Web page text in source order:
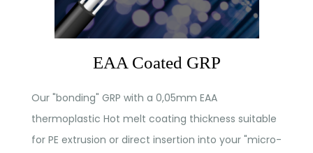
EAA Coated GRP
Our "bonding" GRP with a 0,05mm EAA
thermoplastic Hot melt coating thickness suitable
for PE extrusion or direct insertion into your "micro-